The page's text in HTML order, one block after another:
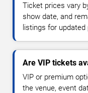
Ticket prices vary
show date, and
listings for updated
Are VIP tickets
VIP or premium
the venue, event